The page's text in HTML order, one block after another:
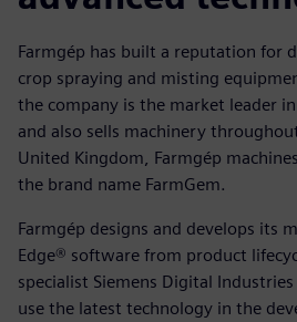
Farmgép has built a reputation for
crop spraying and misting
the company is the market leader
and also sells machinery
United Kingdom, Farmgép
the brand name FarmGem.
Farmgép designs and develops its
Edge® software from product
specialist Siemens Digital
use the latest technology in the